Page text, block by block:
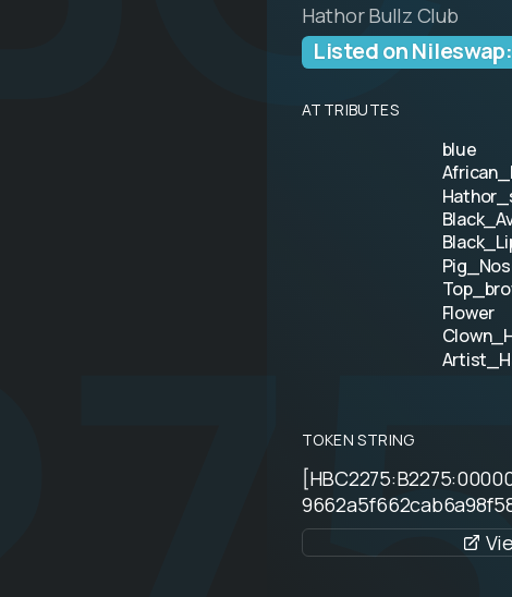
Hathor Bullz Club
Listed on Nileswap:
ATTRIBUTES
blue
Flower
TOKEN STRING